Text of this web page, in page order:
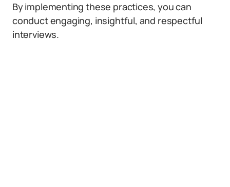
By implementing these practices, you can
conduct engaging, insightful, and respectful
interviews.